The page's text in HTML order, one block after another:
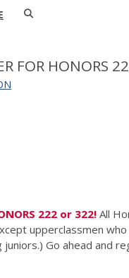
FOR HONORS
222 or 322! All
upperclassmen
Go ahead and